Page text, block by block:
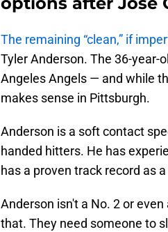
The remaining “clean,” if
Tyler Anderson. The 36-year-
Angeles Angels — and while
makes sense in Pittsburgh.
Anderson is a soft contact
handed hitters. He has
has a proven track record as
Anderson isn't a No. 2 or
that. They need someone to